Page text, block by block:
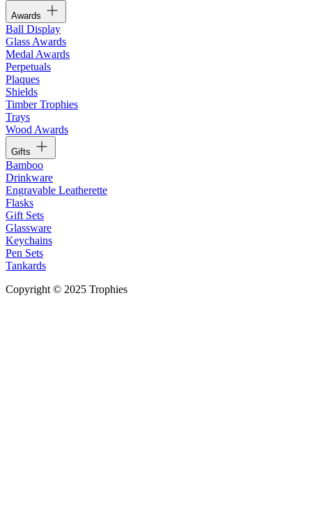
Awards
Ball Display
Glass Awards
Medal Awards
Perpetuals
Plaques
Shields
Timber Trophies
Trays
Wood Awards
Gifts
Bamboo
Drinkware
Engravable Leatherette
Flasks
Gift Sets
Glassware
Keychains
Pen Sets
Tankards
Copyright © 2025 Trophies